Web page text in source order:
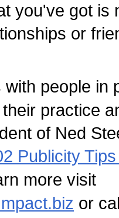
you've got is
or
with people in
practice
of Ned
Publicity
more visit
or